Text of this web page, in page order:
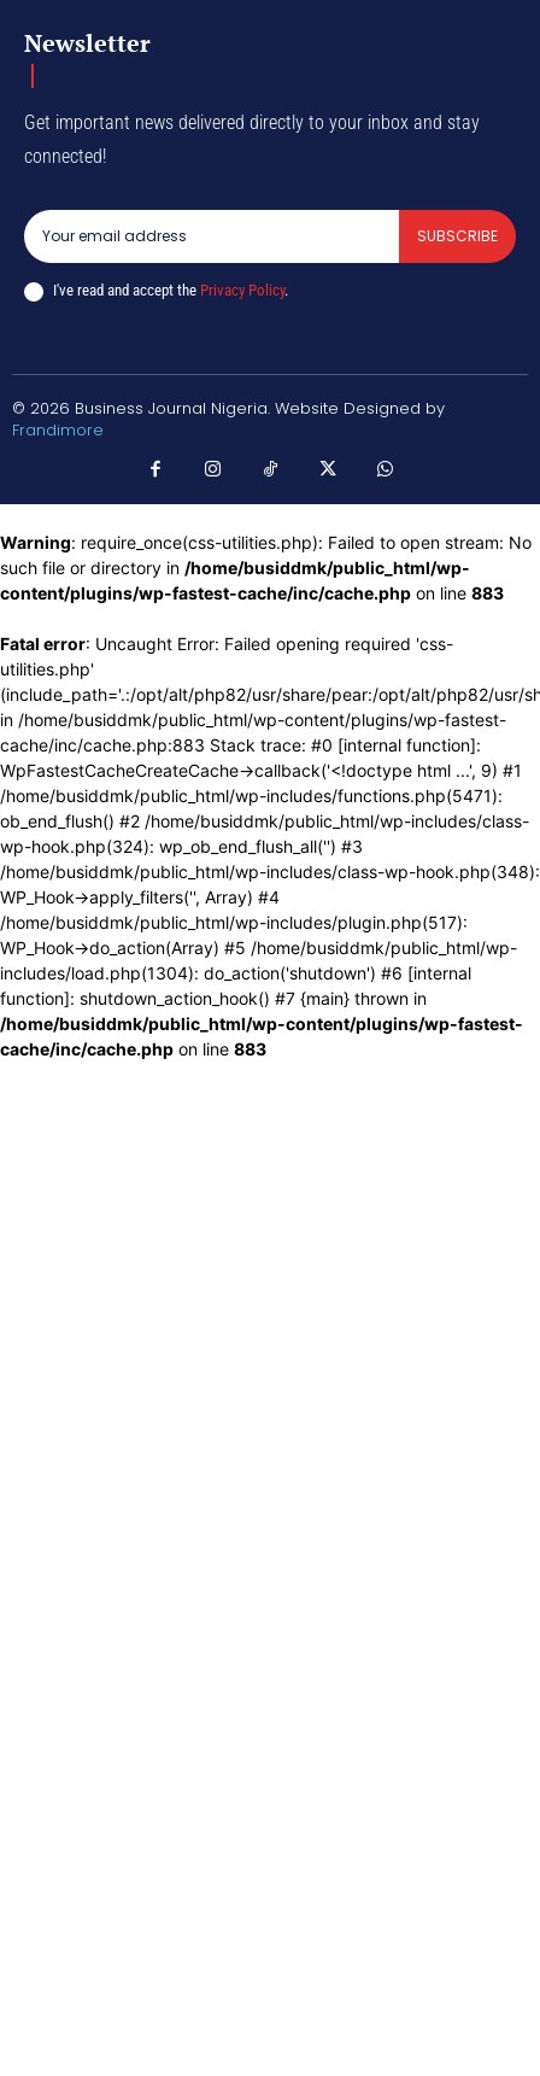
Newsletter
Get important news delivered directly to your inbox and stay
connected!
SUBSCRIBE
I've read and accept the Privacy Policy.
© 2026 Business Journal Nigeria. Website Designed by
Frandimore
Warning: require_once(css-utilities.php): Failed to open stream: No
such file or directory in /home/busiddmk/public_html/wp-
content/plugins/wp-fastest-cache/inc/cache.php on line 883
Fatal error: Uncaught Error: Failed opening required 'css-
utilities.php'
(include_path='.:/opt/alt/php82/usr/share/pear:/opt/alt/php82/usr/
in /home/busiddmk/public_html/wp-content/plugins/wp-fastest-
cache/inc/cache.php:883 Stack trace: #0 [internal function]:
WpFastestCacheCreateCache->callback('<!doctype html ...', 9) #1
/home/busiddmk/public_html/wp-includes/functions.php(5471):
ob_end_flush() #2 /home/busiddmk/public_html/wp-includes/class-
wp-hook.php(324): wp_ob_end_flush_all('') #3
/home/busiddmk/public_html/wp-includes/class-wp-hook.php(348):
WP_Hook->apply_filters('', Array) #4
/home/busiddmk/public_html/wp-includes/plugin.php(517):
WP_Hook->do_action(Array) #5 /home/busiddmk/public_html/wp-
includes/load.php(1304): do_action('shutdown') #6 [internal
function]: shutdown_action_hook() #7 {main} thrown in
/home/busiddmk/public_html/wp-content/plugins/wp-fastest-
cache/inc/cache.php on line 883